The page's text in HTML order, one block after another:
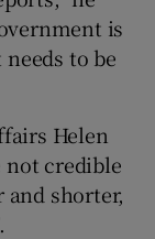
is
to be
Helen
not credible
shorter,